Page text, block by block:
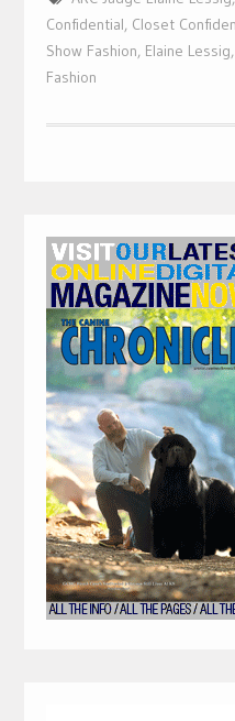
Confidential, Closet
Show Fashion, Elaine Lessig,
Fashion